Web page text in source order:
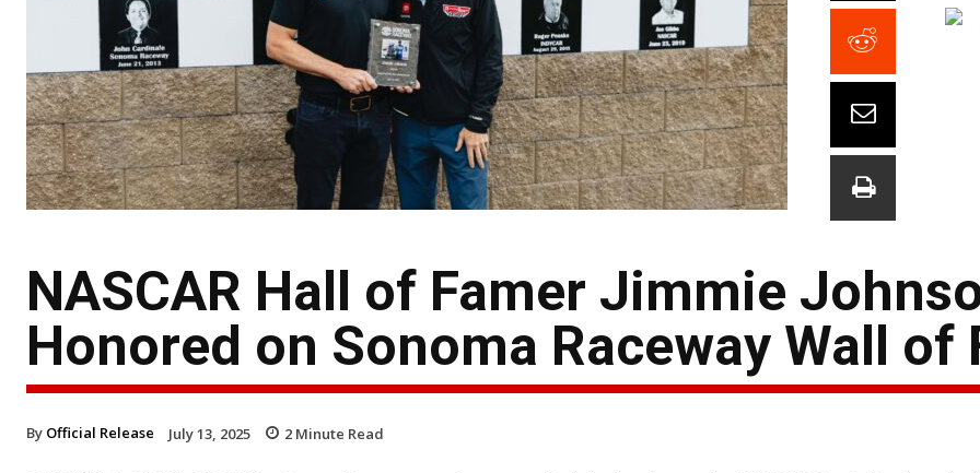
NASCAR Hall of Famer Jimmie
Honored on Sonoma Raceway Wall of
By Official Release July 13, 2025 2 Minute Read